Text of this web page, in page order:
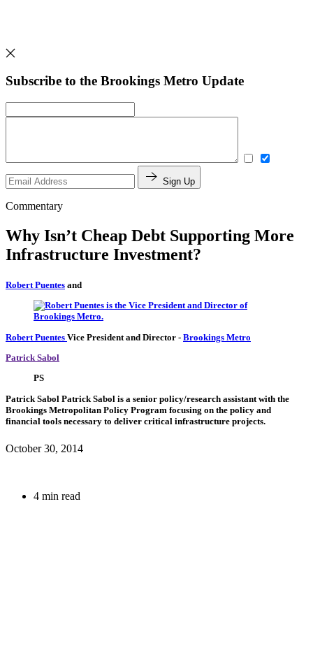
Subscribe to the Brookings Metro Update
Sign Up
Commentary
Why Isn’t Cheap Debt Supporting More
Infrastructure Investment?
Robert Puentes and
Robert Puentes Vice President and Director - Brookings Metro
Patrick Sabol
PS
Patrick Sabol Patrick Sabol is a senior policy/research assistant with the
Brookings Metropolitan Policy Program focusing on the policy and
financial tools necessary to deliver critical infrastructure projects.
October 30, 2014
4 min read